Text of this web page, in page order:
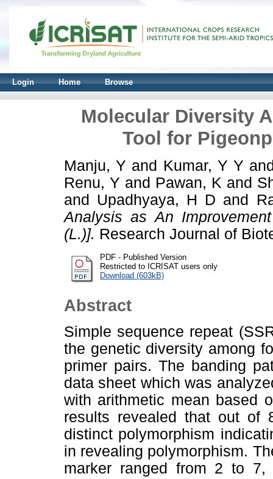
Login Home Browse
Molecular Diversity
Tool for
Manju, Y and Kumar, Y Y
Renu, Y and Pawan, K and
and Upadhyaya, H D and
Analysis as An
(L.)]. Research Journal of
PDF - Published Version
Restricted to ICRISAT users only
Download (603kB)
Abstract
Simple sequence repeat
the genetic diversity among
primer pairs. The banding
data sheet which was
with arithmetic mean based
results revealed that out of
distinct polymorphism
in revealing polymorphism.
marker ranged from 2 to